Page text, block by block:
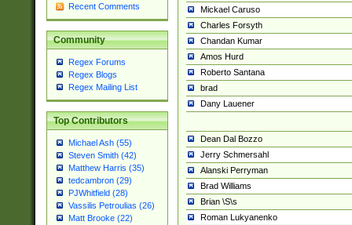
Recent Comments
Community
Regex Forums
Regex Blogs
Regex Mailing List
Top Contributors
Michael Ash (55)
Steven Smith (42)
Matthew Harris (35)
tedcambron (29)
PJWhitfield (28)
Vassilis Petroulias (26)
Matt Brooke (22)
Mickael Caruso
Charles Forsyth
Chandan Kumar
Amos Hurd
Roberto Santana
brad
Dany Lauener
Dean Dal Bozzo
Jerry Schmersahl
Alanski Perryman
Brad Williams
Brian \S\s
Roman Lukyanenko